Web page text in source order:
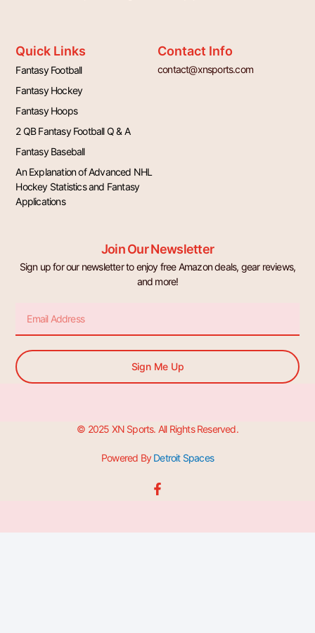
Quick Links
Fantasy Football
Fantasy Hockey
Fantasy Hoops
2 QB Fantasy Football Q & A
Fantasy Baseball
An Explanation of Advanced NHL
Hockey Statistics and Fantasy
Applications
Contact Info
contact@xnsports.com
Join Our Newsletter
Sign up for our newsletter to enjoy free Amazon deals, gear reviews,
and more!
Sign Me Up
© 2025 XN Sports. All Rights Reserved.
Powered ByDetroit Spaces
F
a